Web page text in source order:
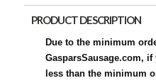
PRODUCT DESCRIPTION
Due to the minimum
GasparsSausage.com,
less than the minimum